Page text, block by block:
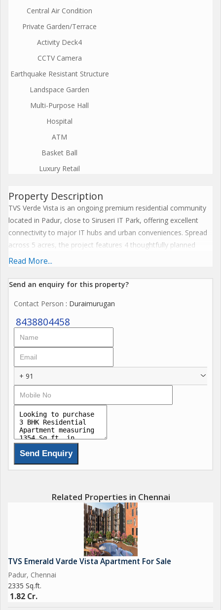
Central Air Condition
Private Garden/Terrace
Activity Deck4
CCTV Camera
Earthquake Resistant Structure
Landspace Garden
Multi-Purpose Hall
Hospital
ATM
Basket Ball
Luxury Retail
Property Description
TVS Verde Vista is an ongoing premium residential community
located in Padur, close to Siruseri IT Park, offering excellent
connectivity to major IT hubs and urban conveniences. Spread
across 5 acres, the project features 4 thoughtfully planned
blocks with a total of 355 modern apartments. Block A houses
ensuring ample privacy and space. With east, north, and south-
ventilation. The structure comprises Ground + 5 floors and
provides a perfect balance of low-rise living with modern
amenities. TVS Verde Vista offers a spacious 10,000 sq. ft.
The project ensures a UDS of 38%, enhancing long-term value
for buyers. With 164 units currently available and attractive
payment plans, TVS Verde Vista is set for possession in July
2028, promising a secure investment.
Read More...
Send an enquiry for this property?
Contact Person : Duraimurugan
8438804458
+ 91
Related Properties in Chennai
TVS Emerald Varde Vista Apartment For Sale
Padur, Chennai
2335 Sq.ft.
1.82 Cr.